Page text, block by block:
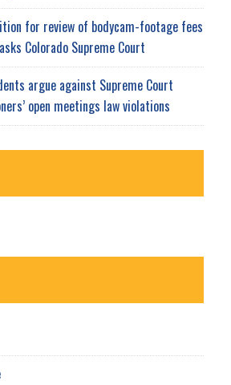
for review of bodycam-footage fees
Colorado Supreme Court
argue against Supreme Court
open meetings law violations